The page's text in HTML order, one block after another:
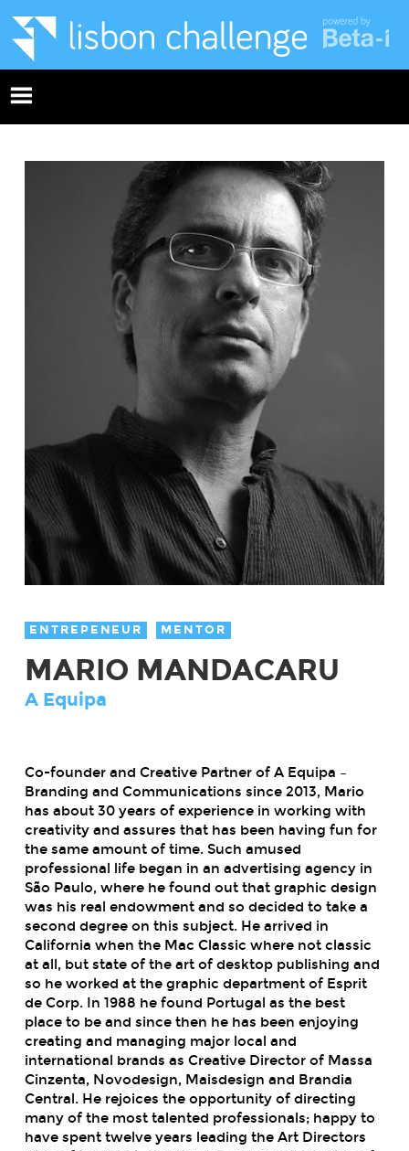
ENTREPENEUR MENTOR
MARIO MANDACARU
A Equipa
Co-founder and Creative Partner of A Equipa –
Branding and Communications since 2013, Mario
has about 30 years of experience in working with
creativity and assures that has been having fun for
the same amount of time. Such amused
professional life began in an advertising agency in
São Paulo, where he found out that graphic design
was his real endowment and so decided to take a
second degree on this subject. He arrived in
California when the Mac Classic where not classic
at all, but state of the art of desktop publishing and
so he worked at the graphic department of Esprit
de Corp. In 1988 he found Portugal as the best
place to be and since then he has been enjoying
creating and managing major local and
international brands as Creative Director of Massa
Cinzenta, Novodesign, Maisdesign and Brandia
Central. He rejoices the opportunity of directing
many of the most talented professionals; happy to
have spent twelve years leading the Art Directors